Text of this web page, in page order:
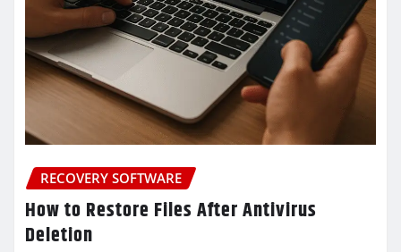
RECOVERY SOFTWARE
How to Restore Files After Antivirus
Deletion